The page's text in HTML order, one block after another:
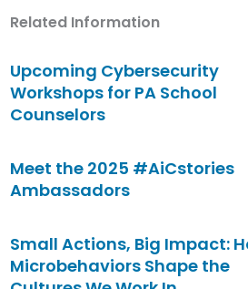
Related Information
Upcoming Cybersecurity
Workshops for PA School
Counselors
Meet the 2025 #AiCstories
Ambassadors
Small Actions, Big Impact:
Microbehaviors Shape the